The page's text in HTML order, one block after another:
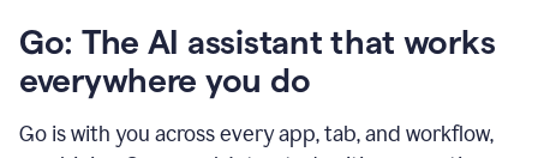
Go: The AI assistant that works
everywhere you do
Go is with you across every app, tab, and workflow,